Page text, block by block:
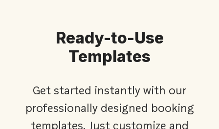
Ready-to-Use
Templates
Get started instantly with our
professionally designed booking
templates. Just customize and